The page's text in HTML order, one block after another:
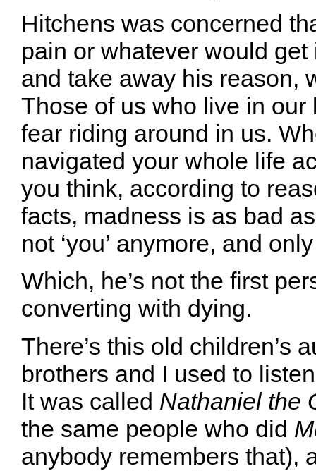
Hitchens was concerned
pain or whatever would
and take away his reason,
Those of us who live in our
fear riding around in us.
navigated your whole life
you think, according to
facts, madness is as bad
not ‘you’ anymore, and
Which, he’s not the first
converting with dying.
There’s this old children’s
brothers and I used to
It was called Nathaniel the
the same people who did
anybody remembers that),